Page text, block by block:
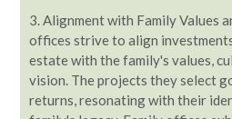
3.Alignment with Family Values
offices strive to align
estate with the family's values,
vision. The projects they select
returns, resonating with their